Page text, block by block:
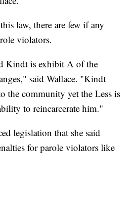
law, there are few if any
violators.
Kindt is exhibit A of the
said Wallace. "Kindt
the community yet the Less is
to reincarcerate him."
legislation that she said
for parole violators like